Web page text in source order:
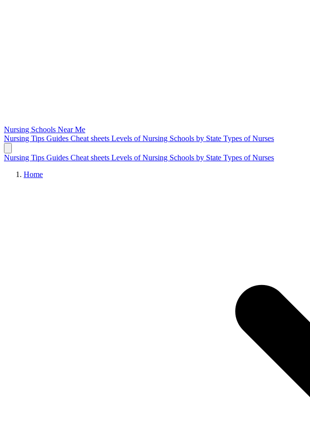
Nursing Schools Near Me
Nursing Tips Guides Cheat sheets Levels of Nursing Schools by State Types of Nurses
Nursing Tips Guides Cheat sheets Levels of Nursing Schools by State Types of Nurses
Home